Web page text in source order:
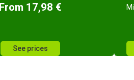
17,98 €
See prices